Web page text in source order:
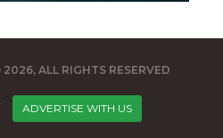
ALL RIGHTS RESERVED
ADVERTISE WITH US